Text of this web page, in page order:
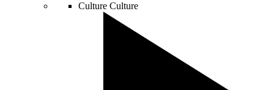
Culture Culture